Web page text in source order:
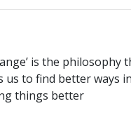
is the
us to find better ways
things better